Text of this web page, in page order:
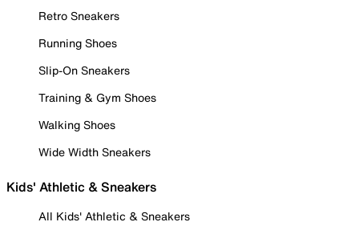
Retro Sneakers
Running Shoes
Slip-On Sneakers
Training & Gym Shoes
Walking Shoes
Wide Width Sneakers
Kids' Athletic & Sneakers
All Kids' Athletic & Sneakers